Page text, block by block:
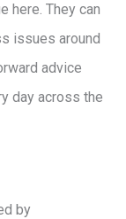
here. They can
issues around
advice
day across the
by